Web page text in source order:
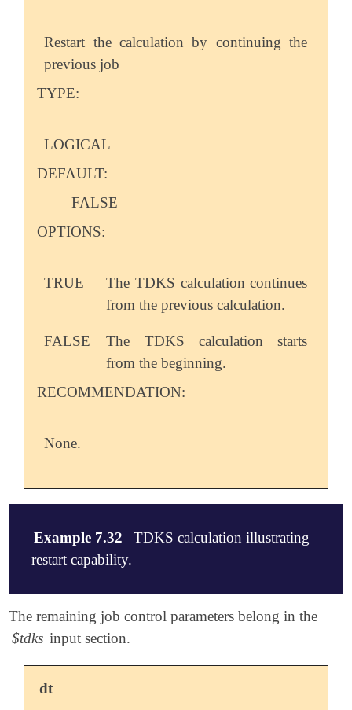
Restart the calculation by continuing the
previous job
TYPE:
LOGICAL
DEFAULT:
FALSE
OPTIONS:
TRUE
The TDKS calculation continues
from the previous calculation.
FALSE
The TDKS calculation starts
from the beginning.
RECOMMENDATION:
None.
Example 7.32
TDKS calculation illustrating
restart capability.
$molecule
   H    0.000000   0.000000   0.000000
The remaining job control parameters belong in the
$tdks input section.
dt